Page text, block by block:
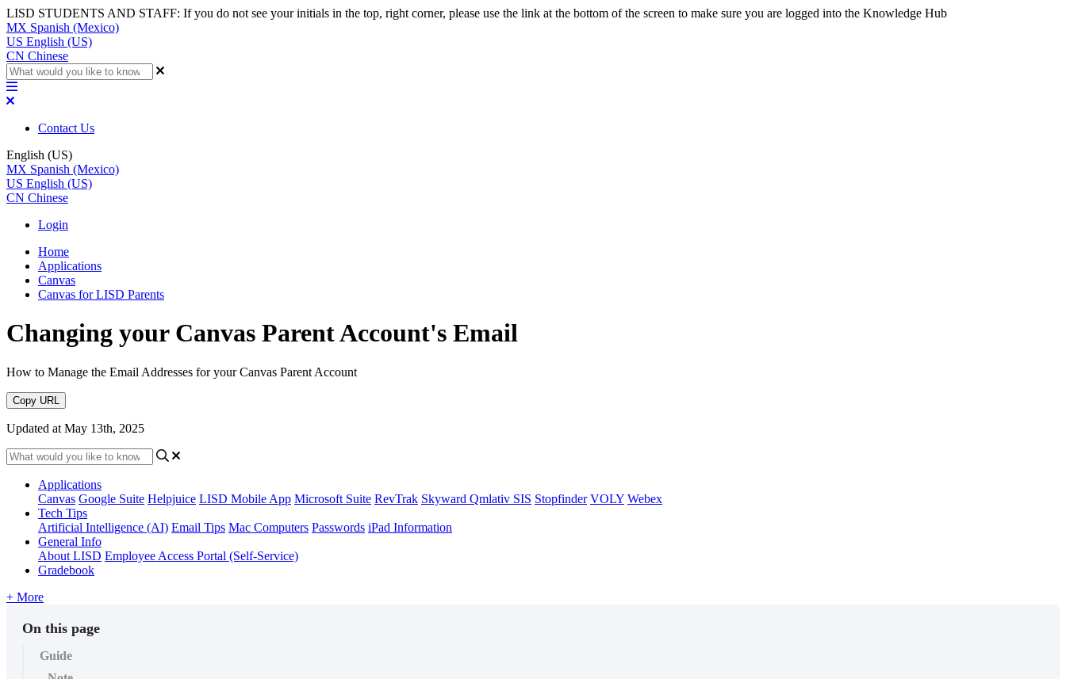
LISD STUDENTS AND STAFF: If you do not see your initials in the top, right corner, please use the link at the bottom of the screen to make sure you are logged into the Knowledge Hub
MX Spanish (Mexico)
US English (US)
CN Chinese
Contact Us
English (US)
MX Spanish (Mexico)
US English (US)
CN Chinese
Login
Home
Applications
Canvas
Canvas for LISD Parents
Changing your Canvas Parent Account's Email
How to Manage the Email Addresses for your Canvas Parent Account
Copy URL
Updated at May 13th, 2025
Applications
Canvas Google Suite Helpjuice LISD Mobile App Microsoft Suite RevTrak Skyward Qmlativ SIS Stopfinder VOLY Webex
Tech Tips
Artificial Intelligence (AI) Email Tips Mac Computers Passwords iPad Information
General Info
About LISD Employee Access Portal (Self-Service)
Gradebook
+ More
On this page
Guide